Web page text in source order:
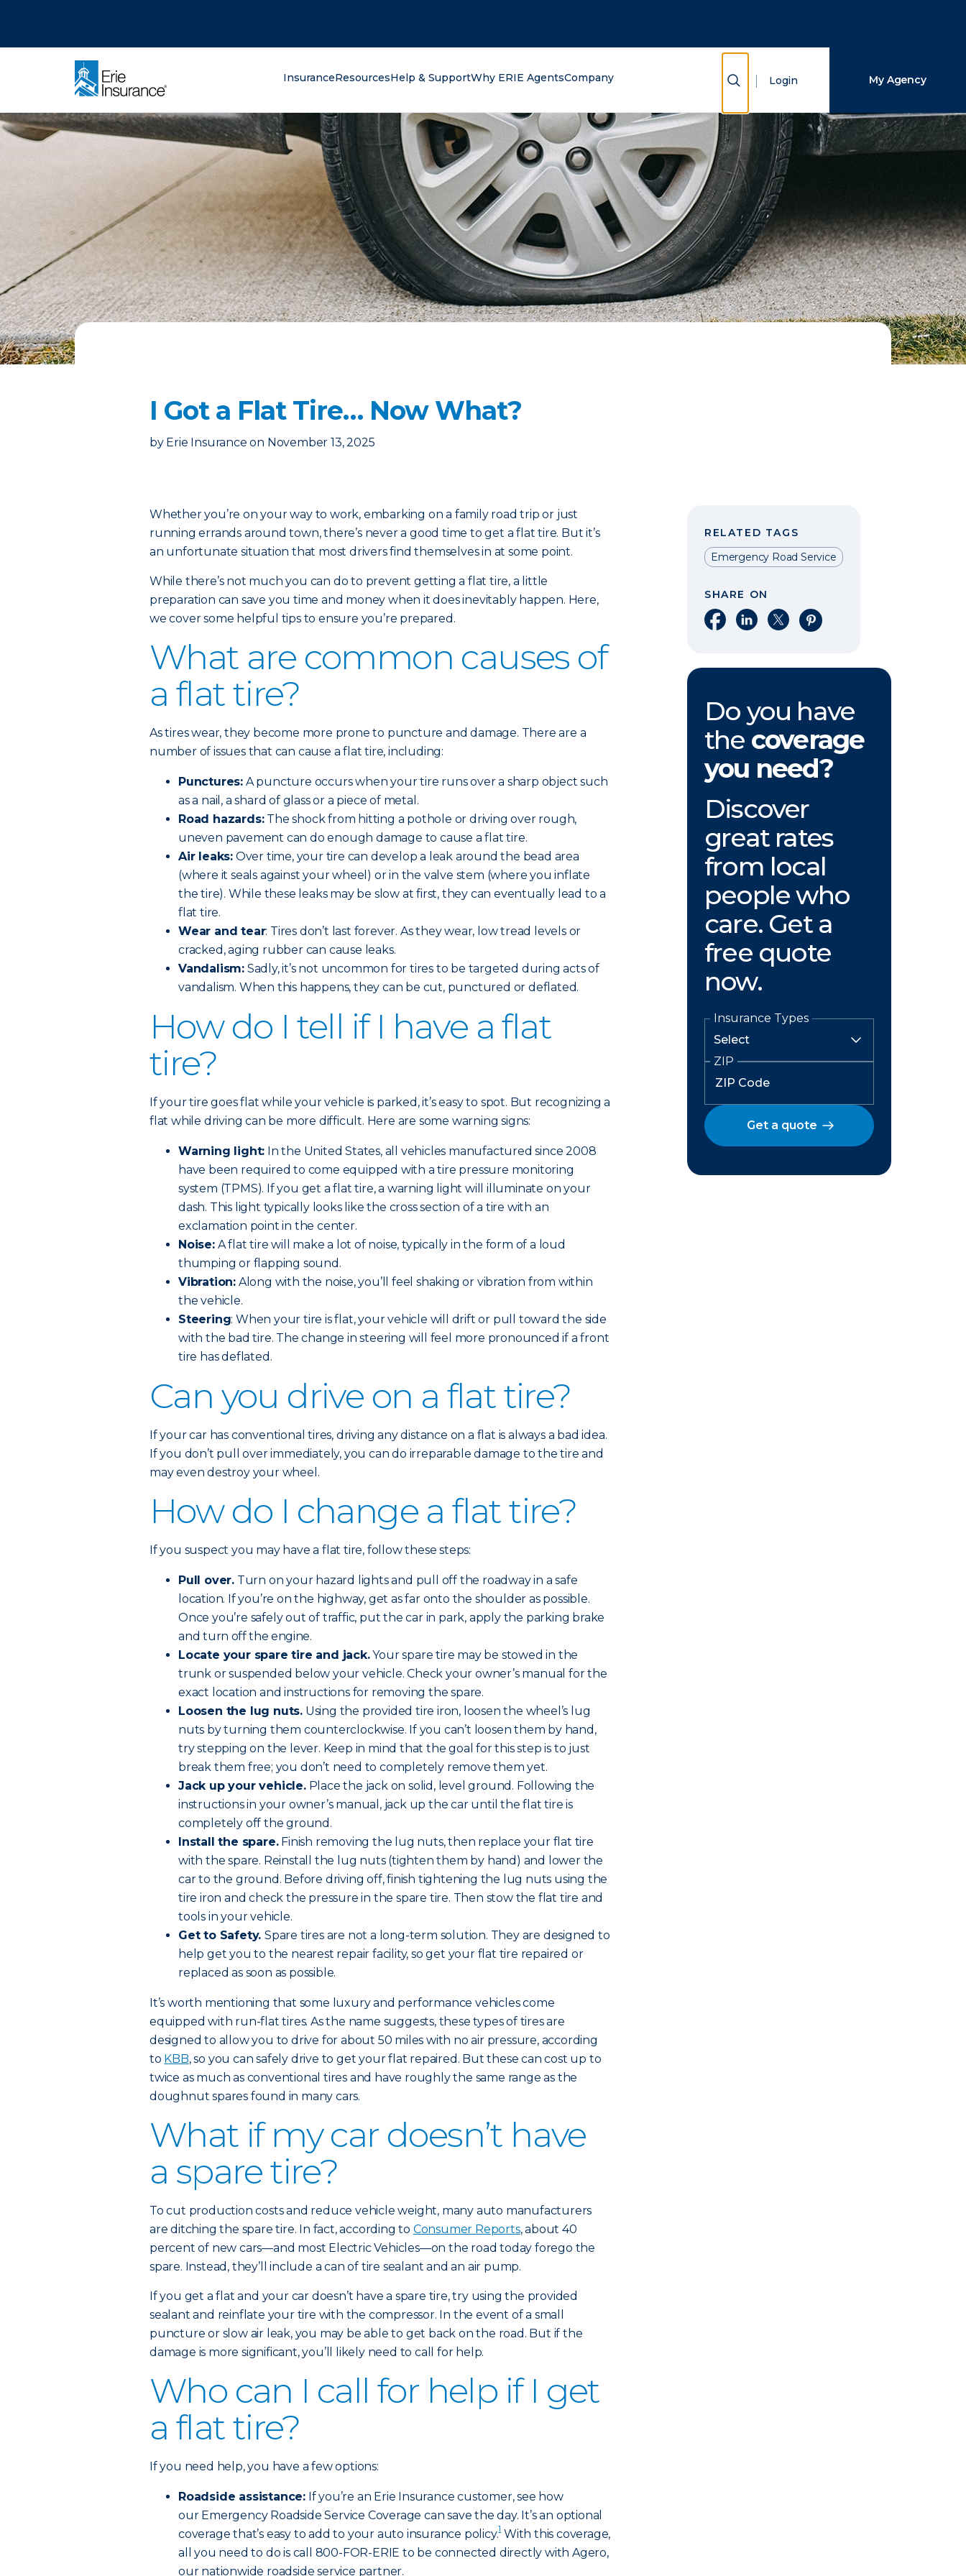
InsuranceResourcesHelp & SupportWhy ERIE AgentsCompany Show Search
Login My Agency
I Got a Flat Tire… Now What?
by Erie Insurance on November 13, 2025
Whether you’re on your way to work, embarking on a family road trip or just
running errands around town, there’s never a good time to get a flat tire. But it’s
an unfortunate situation that most drivers find themselves in at some point.
While there’s not much you can do to prevent getting a flat tire, a little
preparation can save you time and money when it does inevitably happen. Here,
we cover some helpful tips to ensure you’re prepared.
What are common causes of
a flat tire?
As tires wear, they become more prone to puncture and damage. There are a
number of issues that can cause a flat tire, including:
Punctures: A puncture occurs when your tire runs over a sharp object such
as a nail, a shard of glass or a piece of metal.
Road hazards:The shock from hitting a pothole or driving over rough,
uneven pavement can do enough damage to cause a flat tire.
Air leaks: Over time, your tire can develop a leak around the bead area
(where it seals against your wheel) or in the valve stem (where you inflate
the tire). While these leaks may be slow at first, they can eventually lead to a
flat tire.
Wear and tear: Tires don’t last forever. As they wear, low tread levels or
cracked, aging rubber can cause leaks.
Vandalism: Sadly, it’s not uncommon for tires to be targeted during acts of
vandalism. When this happens, they can be cut, punctured or deflated.
How do I tell if I have a flat
tire?
If your tire goes flat while your vehicle is parked, it’s easy to spot. But recognizing a
flat while driving can be more difficult. Here are some warning signs:
Warning light: In the United States, all vehicles manufactured since 2008
have been required to come equipped with a tire pressure monitoring
system (TPMS). If you get a flat tire, a warning light will illuminate on your
dash. This light typically looks like the cross section of a tire with an
exclamation point in the center.
Noise:A flat tire will make a lot of noise, typically in the form of a loud
thumping or flapping sound.
Vibration: Along with the noise, you’ll feel shaking or vibration from within
the vehicle.
Steering: When your tire is flat, your vehicle will drift or pull toward the side
with the bad tire. The change in steering will feel more pronounced if a front
tire has deflated.
Can you drive on a flat tire?
If your car has conventional tires, driving any distance on a flat is always a bad idea.
If you don’t pull over immediately, you can do irreparable damage to the tire and
may even destroy your wheel.
How do I change a flat tire?
If you suspect you may have a flat tire, follow these steps:
Pull over. Turn on your hazard lights and pull off the roadway in a safe
location. If you’re on the highway, get as far onto the shoulder as possible.
Once you’re safely out of traffic, put the car in park, apply the parking brake
andturn off the engine.
Locate your spare tire and jack.Your spare tire may be stowed in the
trunk or suspended below your vehicle. Check your owner’s manual for the
exact location and instructions for removing the spare.
Loosen the lug nuts. Using the provided tire iron, loosen the wheel’s lug
nuts by turning them counterclockwise. If you can’t loosen them by hand,
try stepping on the lever. Keep in mind that the goal for this step is to just
break them free; you don’t need to completely remove them yet.
Jack up your vehicle.Place the jack on solid, level ground. Following the
instructions in your owner’s manual, jack up the car until the flat tire is
completely off the ground.
Install the spare.Finish removing the lug nuts, then replace your flat tire
with the spare. Reinstall the lug nuts (tighten them by hand) and lower the
car to the ground. Before driving off, finish tightening the lug nuts using the
tire iron and check the pressure in the spare tire. Then stow the flat tire and
tools in your vehicle.
Get to Safety. Spare tires are not a long-term solution. They are designed to
help get you to the nearest repair facility, so get your flat tire repaired or
replaced as soon as possible.
It’s worth mentioning that some luxury and performance vehicles come
equipped with run-flat tires. As the name suggests, these types of tires are
designed to allow you to drive for about 50 miles with no air pressure, according
to KBB, so you can safely drive to get your flat repaired. But these can cost up to
twice as much as conventional tires and have roughly the same range as the
doughnut spares found in many cars.
What if my car doesn’t have
a spare tire?
To cut production costs and reduce vehicle weight, many auto manufacturers
are ditching the spare tire. In fact, according to Consumer Reports, about 40
percent of new cars—and most Electric Vehicles—on the road today forego the
spare. Instead, they’ll include a can of tire sealant and an air pump.
If you get a flat and your car doesn’t have a spare tire, try using the provided
sealant and reinflate your tire with the compressor. In the event of a small
puncture or slow air leak, you may be able to get back on the road. But if the
damage is more significant, you’ll likely need to call for help.
Who can I call for help if I get
a flat tire?
If you need help, you have a few options:
Roadside assistance: If you’re an Erie Insurance customer, see how
our Emergency Roadside Service Coverage can save the day. It’s an optional
coverage that’s easy to add to your auto insurance policy.1With this coverage,
all you need to do is call 800-FOR-ERIE to be connected directly with Agero,
our nationwide roadside service partner.
RELATED TAGS
Emergency Road Service
SHARE ON
Share on Facebook
Share on LinkedIn
Share on XShare on Pinterest
Do you have
the coverage
you need?
Discover
great rates
from local
people who
care. Get a
free quote
now.
Insurance Types
ZIP
Get a quote